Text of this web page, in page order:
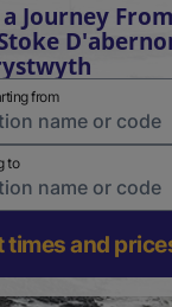
Journey
from
to
times and